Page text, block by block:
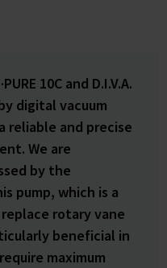
10C and D.I.V.A.
digital vacuum
reliable and precise
We are
by the
pump, which is a
rotary vane
beneficial in
maximum